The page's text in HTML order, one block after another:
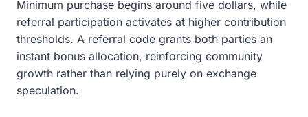
Minimum purchase begins around five dollars, while
referral participation activates at higher contribution
thresholds. A referral code grants both parties an
instant bonus allocation, reinforcing community
growth rather than relying purely on exchange
speculation.